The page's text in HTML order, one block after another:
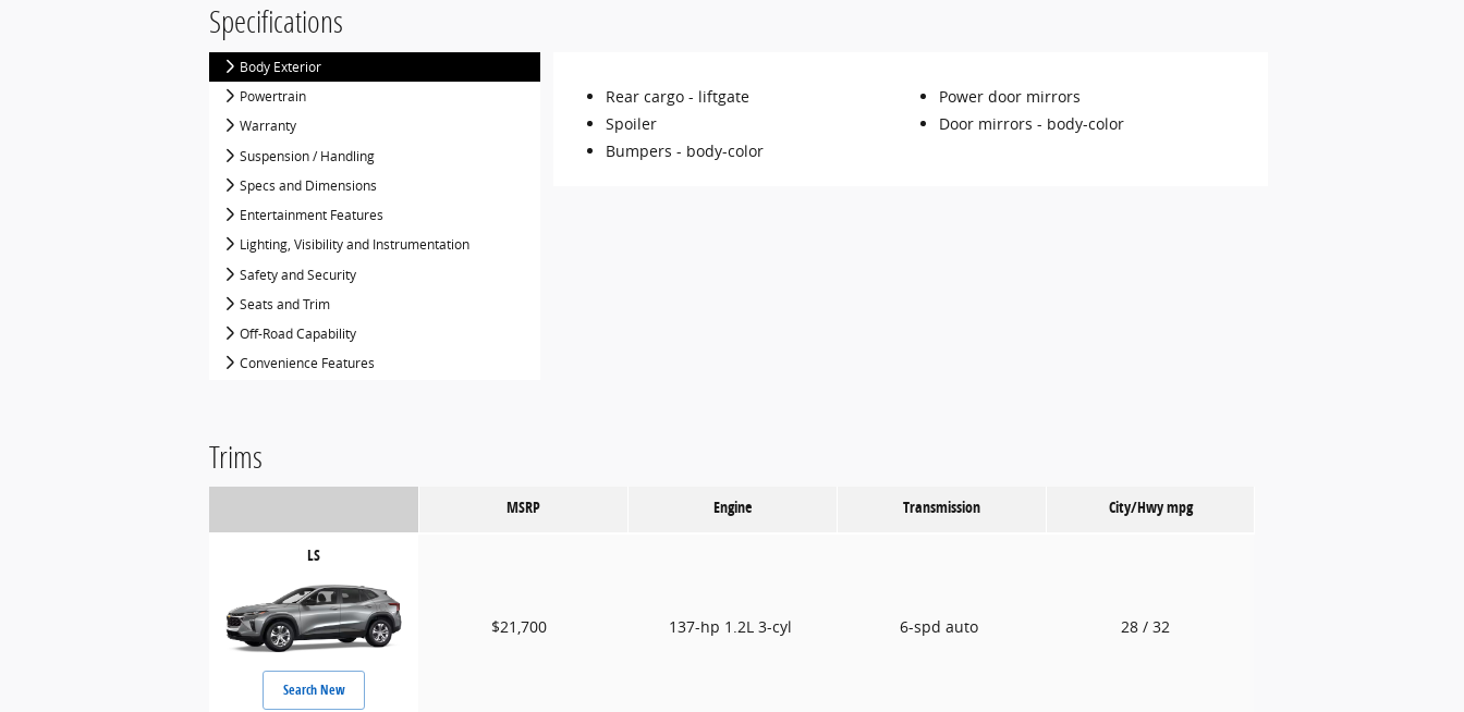
Specifications
Body Exterior
Powertrain
Warranty
Suspension / Handling
Specs and Dimensions
Entertainment Features
Lighting, Visibility and Instrumentation
Safety and Security
Seats and Trim
Off-Road Capability
Convenience Features
Rear cargo - liftgate
Power door mirrors
Spoiler
Door mirrors - body-color
Bumpers - body-color
Trims
MSRP Engine Transmission City/Hwympg
LS
Search New
$21,700 137-hp 1.2L 3-cyl 6-spd auto 28 / 32